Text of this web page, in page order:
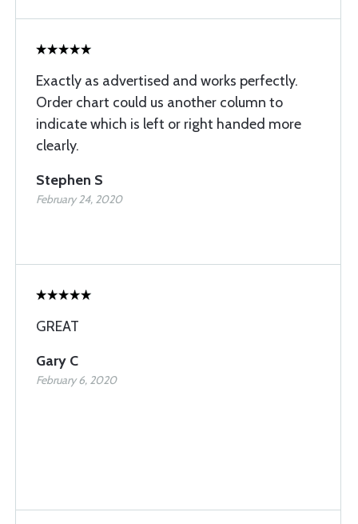
Exactly as advertised and works perfectly.
Order chart could us another column to
indicate which is left or right handed more
clearly.
Stephen S
February 24, 2020
GREAT
Gary C
February 6, 2020